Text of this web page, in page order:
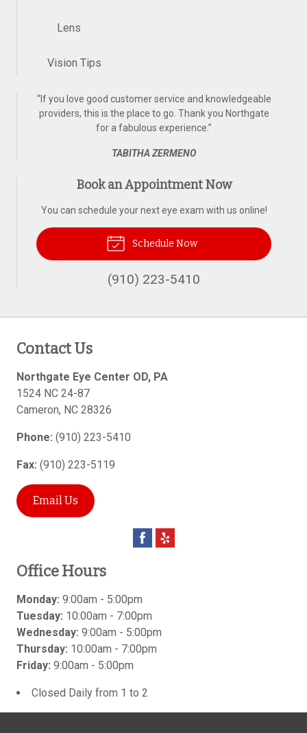
Lens
Vision Tips
“If you love good customer service and knowledgeable
providers, this is the place to go. Thank you Northgate
for a fabulous experience.”
TABITHA ZERMENO
Book an Appointment Now
You can schedule your next eye exam with us online!
Schedule Now
(910) 223-5410
Contact Us
Northgate Eye Center OD, PA
1524 NC 24-87
Cameron, NC 28326
Phone: (910) 223-5410
Fax: (910) 223-5119
Email Us
Office Hours
Monday: 9:00am - 5:00pm
Tuesday: 10:00am - 7:00pm
Wednesday: 9:00am - 5:00pm
Thursday: 10:00am - 7:00pm
Friday: 9:00am - 5:00pm
Closed Daily from 1 to 2